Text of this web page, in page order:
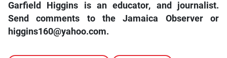
Garfield Higgins is an educator, and journalist.
Send comments to the Jamaica Observer or
higgins160@yahoo.com.